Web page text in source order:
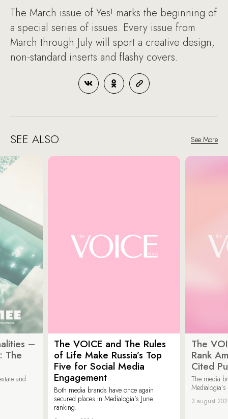
The March issue of Yes! marks the beginning of
a special series of issues. Every issue from
March through July will sport a creative design,
non-standard inserts and flashy covers.
SEE ALSO See More
–
The
and
The VOICE and The Rules
of Life Make Russia’s Top
Five for Social Media
Engagement
Both media brands have once again
secured places in Medialogia’s June
ranking.
The
Rank
Cited
The media
3 august